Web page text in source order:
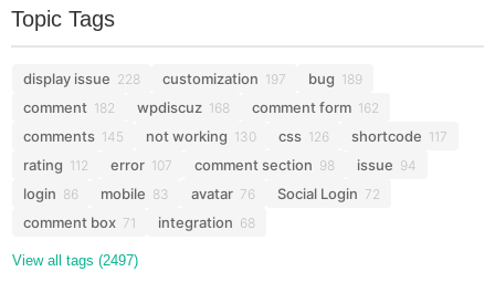
Topic Tags
display issue 228 customization 197 bug 189
comment 182 wpdiscuz 168 comment form 162
comments 145 not working 130 css 126 shortcode 117
rating 112 error 107 comment section 98 issue 94
login 86 mobile 83 avatar 76 Social Login 72
comment box 71 integration 68
View all tags (2497)